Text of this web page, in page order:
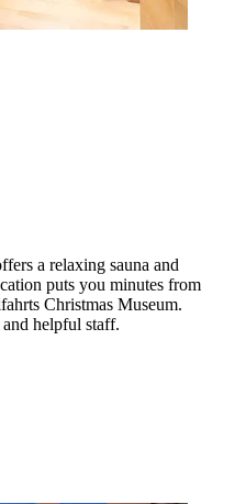
a relaxing sauna and
puts you minutes from
Christmas Museum.
and helpful staff.